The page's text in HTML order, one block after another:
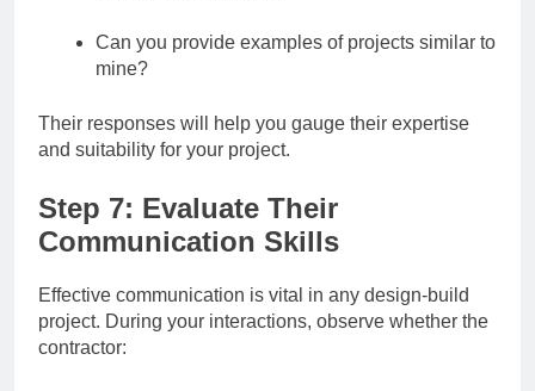
Can you provide examples of projects similar to
mine?
Their responses will help you gauge their expertise
and suitability for your project.
Step 7: Evaluate Their
Communication Skills
Effective communication is vital in any design-build
project. During your interactions, observe whether the
contractor: